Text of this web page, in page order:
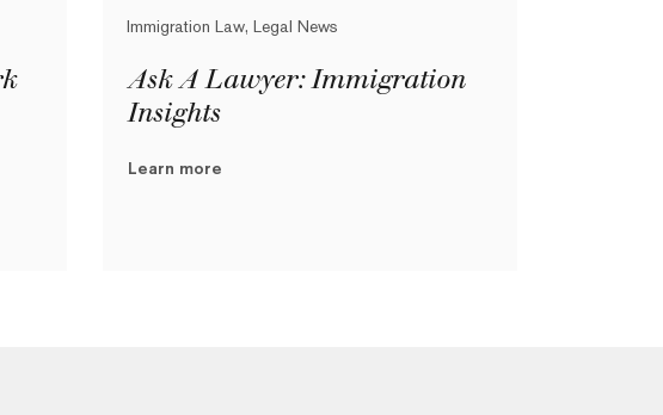
Immigration Law, Legal News
Ask A Lawyer: Immigration
Insights
Learn more